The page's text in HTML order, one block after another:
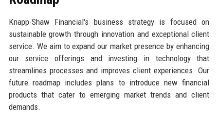
Knapp-Shaw Financial's business strategy is focused on
sustainable growth through innovation and exceptional client
service. We aim to expand our market presence by enhancing
our service offerings and investing in technology that
streamlines processes and improves client experiences. Our
future roadmap includes plans to introduce new financial
products that cater to emerging market trends and client
demands.